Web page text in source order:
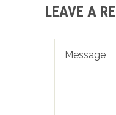
LEAVE A